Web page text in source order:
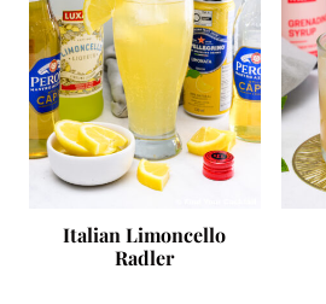
Italian Limoncello
Radler